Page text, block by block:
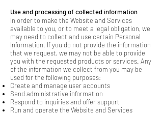
Use and processing of collected information
In order to make the Website and Services
available to you, or to meet a legal obligation, we
may need to collect and use certain Personal
Information. If you do not provide the information
that we request, we may not be able to provide
you with the requested products or services. Any
of the information we collect from you may be
used for the following purposes:
Create and manage user accounts
Send administrative information
Respond to inquiries and offer support
Run and operate the Website and Services